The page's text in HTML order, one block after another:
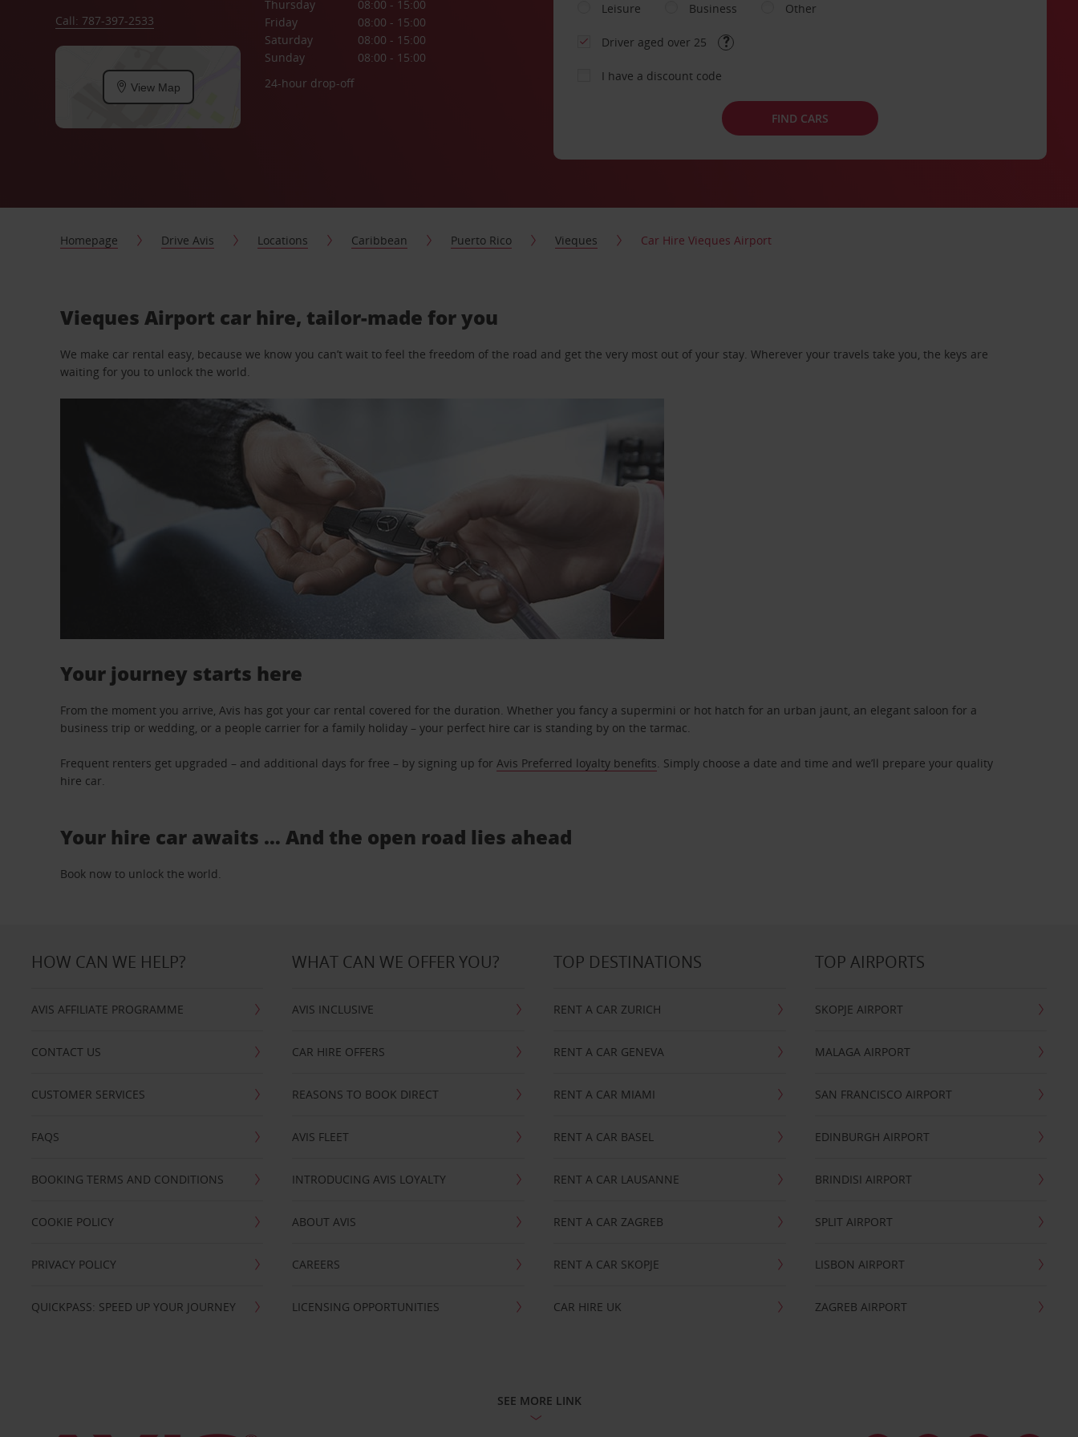
Call: 787-397-2533
View Map
Thursday
08:00 - 15:00
Friday
08:00 - 15:00
Saturday
08:00 - 15:00
Sunday
08:00 - 15:00
24-hour drop-off
Leisure
Business Other
Driver aged over 25
I have a discount code
FIND CARS
Homepage Drive Avis Locations Caribbean Puerto Rico Vieques Car Hire Vieques Airport
Vieques Airport car hire, tailor-made for you
We make car rental easy, because we know you can’t wait to feel the freedom of the road and get the very most out of your stay. Wherever your travels take you, the keys are
waiting for you to unlock the world.
Your journey starts here
From the moment you arrive, Avis has got your car rental covered for the duration. Whether you fancy a supermini or hot hatch for an urban jaunt, an elegant saloon for a
business trip or wedding, or a people carrier for a family holiday – your perfect hire car is standing by on the tarmac.
Frequent renters get upgraded – and additional days for free – by signing up forAvis Preferred loyalty benefits. Simply choose a date and time and we’ll prepare your quality
hire car.
Your hire car awaits … And the open road lies ahead
Book now to unlock the world.
HOW CAN WE HELP?
AVIS AFFILIATE PROGRAMME
CONTACT US
CUSTOMER SERVICES
FAQS
BOOKING TERMS AND CONDITIONS
COOKIE POLICY
PRIVACY POLICY
QUICKPASS: SPEED UP YOUR JOURNEY
WHAT CAN WE OFFER YOU?
AVIS INCLUSIVE
CAR HIRE OFFERS
REASONS TO BOOK DIRECT
AVIS FLEET
INTRODUCING AVIS LOYALTY
ABOUT AVIS
CAREERS
LICENSING OPPORTUNITIES
TOP DESTINATIONS
RENT A CAR ZURICH
RENT A CAR GENEVA
RENT A CAR MIAMI
RENT A CAR BASEL
RENT A CAR LAUSANNE
RENT A CAR ZAGREB
RENT A CAR SKOPJE
CAR HIRE UK
TOP AIRPORTS
SKOPJE AIRPORT
MALAGA AIRPORT
SAN FRANCISCO AIRPORT
EDINBURGH AIRPORT
BRINDISI AIRPORT
SPLIT AIRPORT
LISBON AIRPORT
ZAGREB AIRPORT
SEE MORE LINK